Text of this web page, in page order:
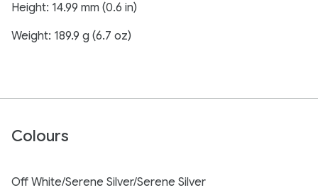
Height: 14.99 mm (0.6 in)
Weight: 189.9 g (6.7 oz)
Colours
Off White/Serene Silver/Serene Silver